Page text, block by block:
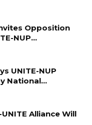
Opposition
NUP…
UNITE-NUP
National…
Alliance Will